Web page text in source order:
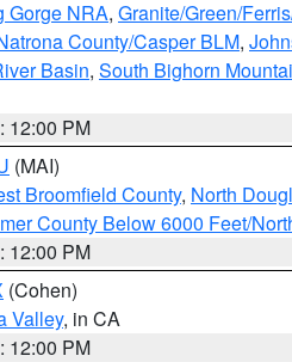
Gorge NRA, Granite/Green/
County/Casper BLM,
Basin, South Bighorn
12:00 PM
(MAI)
Broomfield County, North
County Below 6000 Feet/
12:00 PM
(Cohen)
Valley, in CA
12:00 PM